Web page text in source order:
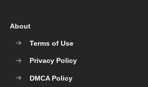
About
Terms of Use
Privacy Policy
DMCA Policy